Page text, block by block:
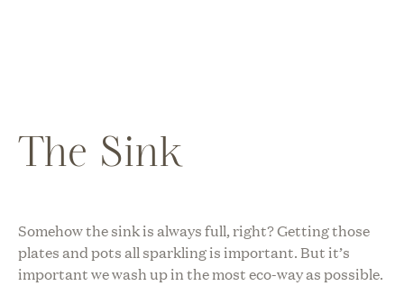
The Sink
Somehow the sink is always full, right? Getting those
plates and pots all sparkling is important. But it’s
important we wash up in the most eco-way as possible.